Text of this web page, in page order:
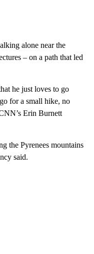
alone near the
– on a path that led
he just loves to go
for a small hike, no
Erin Burnett
the Pyrenees mountains
said.